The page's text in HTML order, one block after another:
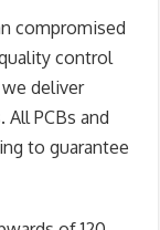
compromised
control
deliver
PCBs and
to guarantee